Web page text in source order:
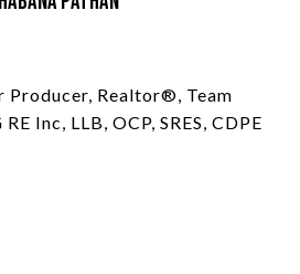
Realtor®, Team
Inc, LLB, OCP, SRES, CDPE